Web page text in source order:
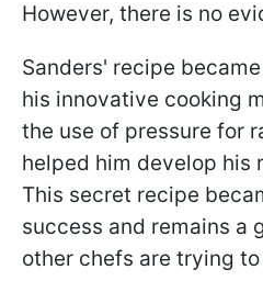
However, there is no
Sanders' recipe
his innovative cooking
the use of pressure for
helped him develop his
This secret recipe
success and remains a
other chefs are trying